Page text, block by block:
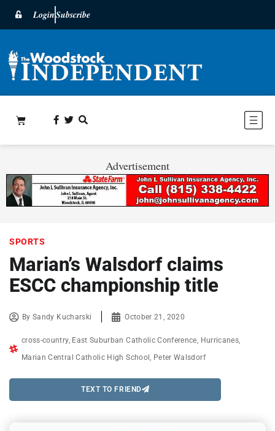
LoginSubscribe
Advertisement
SPORTS
Marian’s Walsdorf claims
ESCC championship title
BySandy Kucharski October 21, 2020
cross-country, East Suburban Catholic Conference Hurricanes
Marian Central Catholic High School Peter Walsdorf
TEXT TO FRIEND